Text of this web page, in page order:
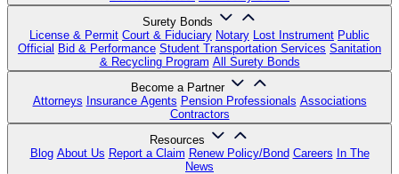
Surety Bonds
License & Permit Court & Fiduciary Notary Lost Instrument Public
Official Bid & Performance Student Transportation Services Sanitation
& Recycling Program All Surety Bonds
Become a Partner
Attorneys Insurance Agents Pension Professionals Associations
Contractors
Resources
Blog About Us Report a Claim Renew Policy/Bond Careers In The
News